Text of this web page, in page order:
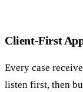
Client-First
Every case
listen first, then